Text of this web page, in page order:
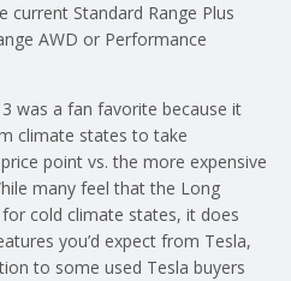
Standard Range Plus
AWD or Performance
was a fan favorite because it
climate states to take
point vs. the more expensive
many feel that the Long
for cold climate states, it does
you’d expect from Tesla,
to some used Tesla buyers